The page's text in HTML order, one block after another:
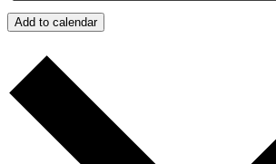
Add to calendar